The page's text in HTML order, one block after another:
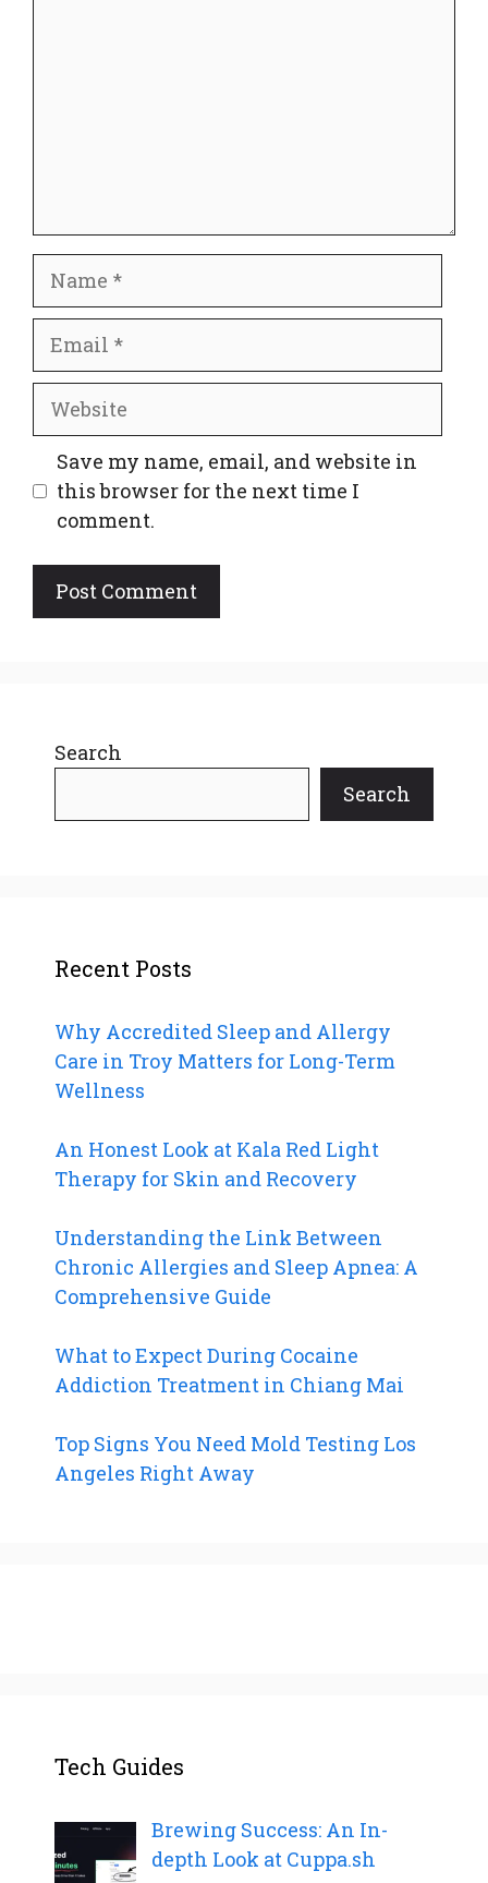
Name
Email
Website
Save my name, email, and website in
this browser for the next time I
comment.
Search
Search
Recent Posts
Why Accredited Sleep and Allergy
Care in Troy Matters for Long-Term
Wellness
An Honest Look at Kala Red Light
Therapy for Skin and Recovery
Understanding the Link Between
Chronic Allergies and Sleep Apnea: A
Comprehensive Guide
What to Expect During Cocaine
Addiction Treatment in Chiang Mai
Top Signs You Need Mold Testing Los
Angeles Right Away
Tech Guides
Brewing Success: An In-
depth Look at Cuppa.sh